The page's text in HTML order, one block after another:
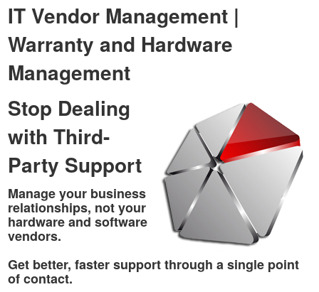
IT Vendor Management |
Warranty and Hardware
Management
Stop Dealing
with Third-
Party Support
Manage your business
relationships, not your
hardware and software
vendors.
Get better, faster support through a single point
of contact.